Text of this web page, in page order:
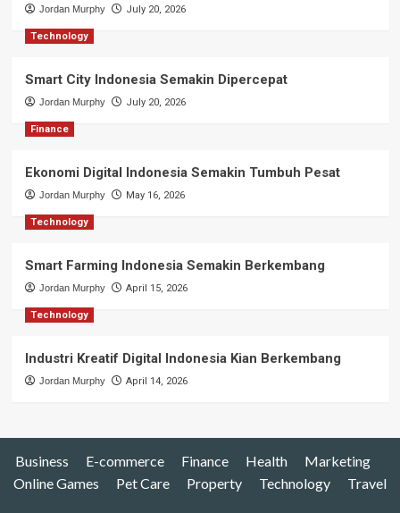
Jordan Murphy July 20, 2026
Technology
Smart City Indonesia Semakin Dipercepat
Jordan Murphy July 20, 2026
Finance
Ekonomi Digital Indonesia Semakin Tumbuh Pesat
Jordan Murphy May 16, 2026
Technology
Smart Farming Indonesia Semakin Berkembang
Jordan Murphy April 15, 2026
Technology
Industri Kreatif Digital Indonesia Kian Berkembang
Jordan Murphy April 14, 2026
Business E-commerce Finance Health
Marketing
Online Games
Pet Care Property Technology Travel